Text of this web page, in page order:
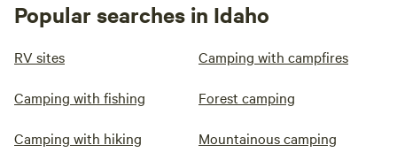
Popular searches in Idaho
RV sites Camping with campfires
Camping with fishing Forest camping
Camping with hiking Mountainous camping